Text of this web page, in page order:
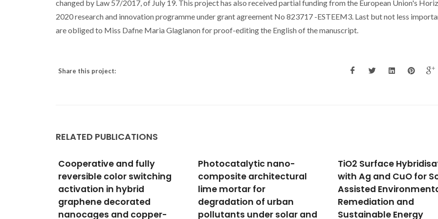
changed by Law 57/2017, of July 19. This project has also received partial funding from the European Union's
2020 research and innovation programme under grant agreement No 823717 -ESTEEM3. Last but not less
are obliged to Miss Dafne Maria Glaglanon for proof-editing the English of the manuscript.
Share this project:
RELATED PUBLICATIONS
Photocatalytic nano-
composite architectural
lime mortar for
degradation of urban
pollutants under solar and
TiO2 Surface Hybridisation
with Ag and CuO for Solar-
Assisted Environmental
Remediation and
Sustainable Energy
Multifunctional wall
coating combining
photocatalysis, self-
cleaning and latent
storage